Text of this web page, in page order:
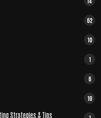
62
10
1
6
10
Strategies & Tips